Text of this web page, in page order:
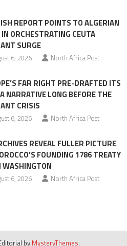
REPORT POINTS TO ALGERIAN
IN ORCHESTRATING CEUTA
SURGE
6, 2026 North Africa Post
FAR RIGHT PRE-DRAFTED ITS
NARRATIVE LONG BEFORE THE
CRISIS
6, 2026 North Africa Post
REVEAL FULLER PICTURE
FOUNDING 1786 TREATY
6, 2026 North Africa Post
by MysteryThemes.